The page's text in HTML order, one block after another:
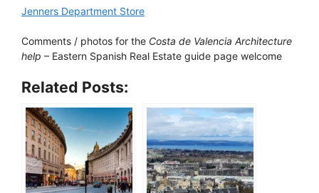
Jenners Department Store
Comments / photos for the Costa de Valencia Architecture
help – Eastern Spanish Real Estate guide page welcome
Related Posts: